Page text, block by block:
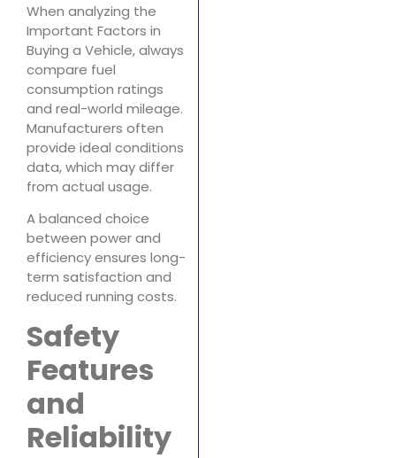
When analyzing the
Important Factors in
Buying a Vehicle, always
compare fuel
consumption ratings
and real-world mileage.
Manufacturers often
provide ideal conditions
data, which may differ
from actual usage.
A balanced choice
between power and
efficiency ensures long-
term satisfaction and
reduced running costs.
Safety
Features
and
Reliability